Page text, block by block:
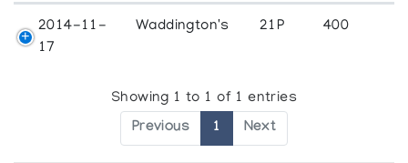
2014-11-
17
Waddington's 21P 400
Showing 1 to 1 of 1 entries
Previous 1 Next